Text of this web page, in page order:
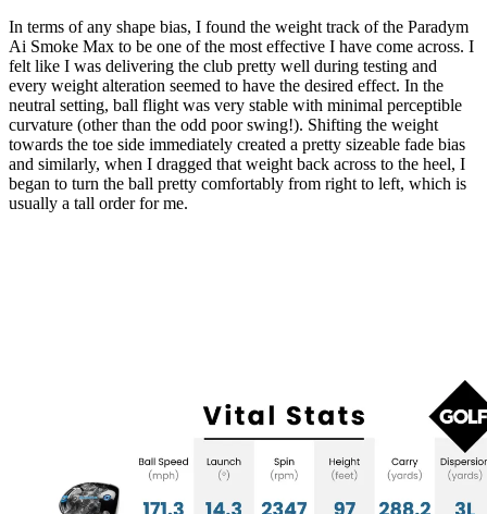
In terms of any shape bias, I found the weight track of the Paradym
Ai Smoke Max to be one of the most effective I have come across. I
felt like I was delivering the club pretty well during testing and
every weight alteration seemed to have the desired effect. In the
neutral setting, ball flight was very stable with minimal perceptible
curvature (other than the odd poor swing!). Shifting the weight
towards the toe side immediately created a pretty sizeable fade bias
and similarly, when I dragged that weight back across to the heel, I
began to turn the ball pretty comfortably from right to left, which is
usually a tall order for me.